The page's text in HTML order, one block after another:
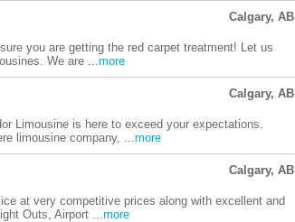
Calgary, AB
you are getting the red carpet treatment! Let us
We are ...more
Calgary, AB
Limousine is here to exceed your expectations.
limousine company, ...more
Calgary, AB
at very competitive prices along with excellent and
Outs, Airport ...more